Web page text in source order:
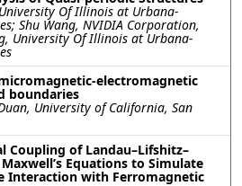
Of Illinois at Urbana-
Shu Wang, NVIDIA Corporation,
University Of Illinois at Urbana-
electromagnetic
boundaries
University of California, San
Coupling of Landau–Lifshitz–
Equations to Simulate
Interaction with Ferromagnetic